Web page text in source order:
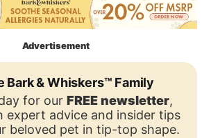
Advertisement
Bark & Whiskers™ Family
for our FREE newsletter,
expert advice and insider tips
beloved pet in tip-top shape.